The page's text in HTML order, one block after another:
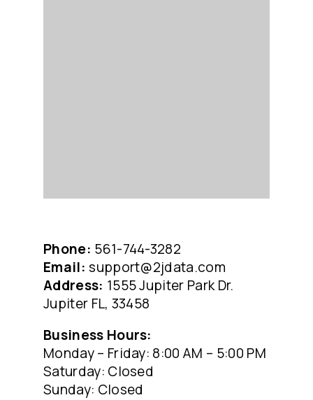
Phone: 561-744-3282
Email: support@2jdata.com
Address: 1555 Jupiter Park Dr.
Jupiter FL, 33458
Business Hours:
Monday – Friday: 8:00 AM – 5:00 PM
Saturday: Closed
Sunday: Closed